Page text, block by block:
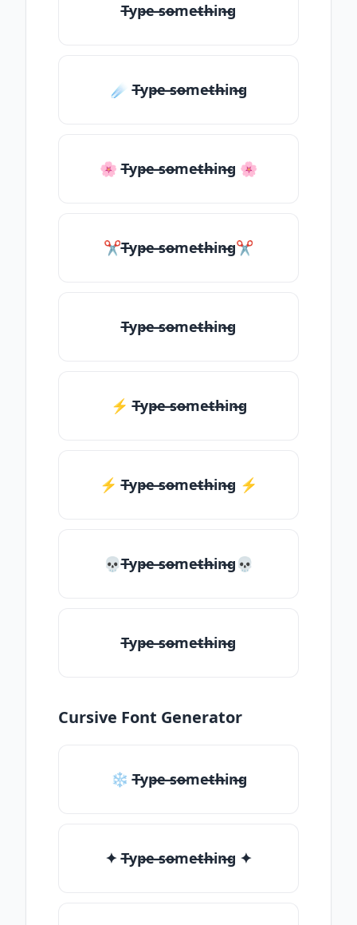
T̶yp̶e ̶so̶me̶th̶in̶g
☄️ T̶yp̶e ̶so̶me̶th̶in̶g
🌸 T̶yp̶e ̶so̶me̶th̶in̶g 🌸
✂T̶yp̶e ̶so̶me̶th̶in̶g✂
T̶yp̶e ̶so̶me̶th̶in̶g
⚡ T̶yp̶e ̶so̶me̶th̶in̶g
⚡️ T̶yp̶e ̶so̶me̶th̶in̶g ⚡️
💀T̶yp̶e ̶so̶me̶th̶in̶g💀
T̶yp̶e ̶so̶me̶th̶in̶g
Cursive Font Generator
❄ T̶yp̶e ̶so̶me̶th̶in̶g
✦ T̶yp̶e ̶so̶me̶th̶in̶g ✦